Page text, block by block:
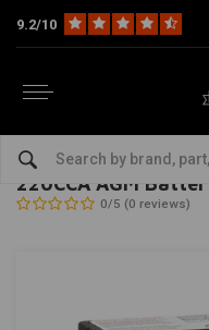
9.2/10
Harley
WESTCO-bekijk alles van
220CCA AGM
0/5 (0 reviews)